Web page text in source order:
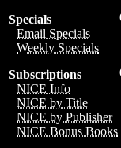
Specials
Email Specials
Weekly Specials
Subscriptions
NICE Info
NICE by Title
NICE by Publisher
NICE Bonus Books